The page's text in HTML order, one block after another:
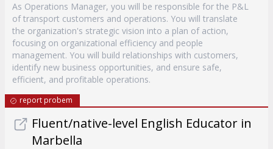
As Operations Manager, you will be responsible for the P&L
of transport customers and operations. You will translate
the organization's strategic vision into a plan of action,
focusing on organizational efficiency and people
management. You will build relationships with customers,
identify new business opportunities, and ensure safe,
efficient, and profitable operations.
report probem
Fluent/native-level English Educator in
Marbella